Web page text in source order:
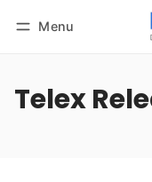
Menu
Telex